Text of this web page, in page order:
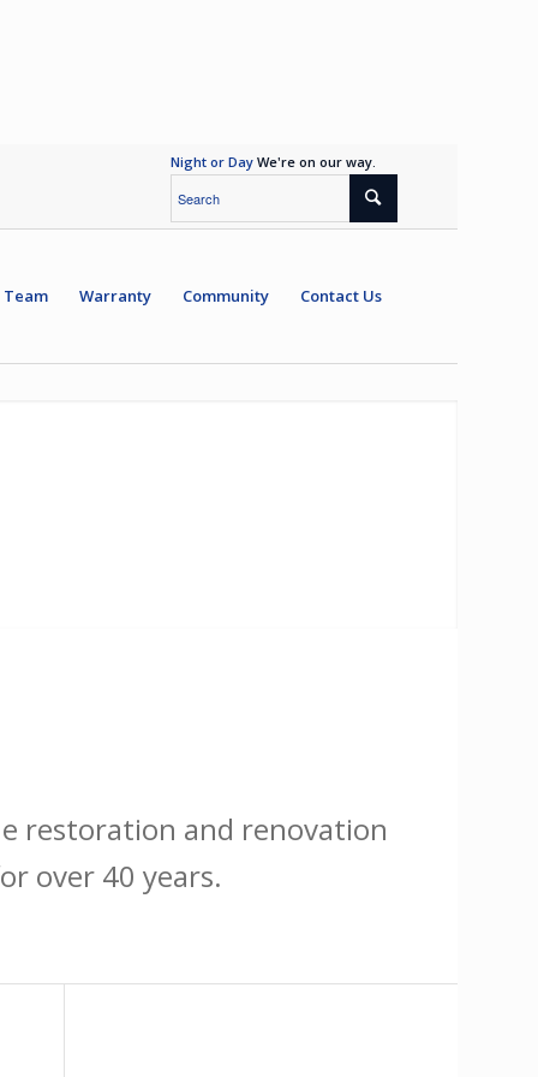
Night or Day We're on our way.
Team Warranty Community Contact Us
restoration and renovation
over 40 years.